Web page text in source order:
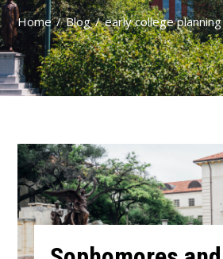
Home Blog early college planning